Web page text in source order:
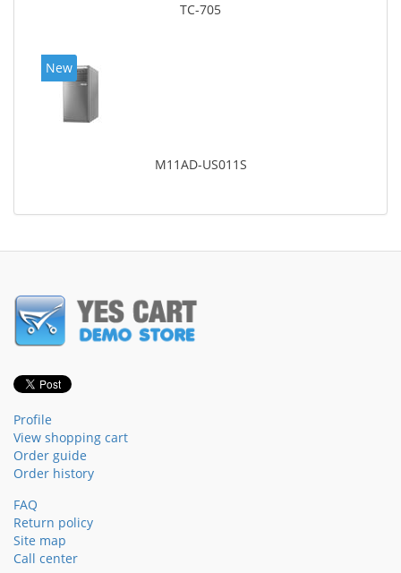
TC-705
New
M11AD-US011S
Profile
View shopping cart
Order guide
Order history
FAQ
Return policy
Site map
Call center